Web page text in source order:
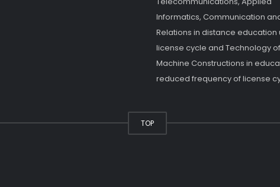
Informatics, Communication
Relations in distance education
license cycle and Technology of
Machine Constructions in
reduced frequency of license
TOP